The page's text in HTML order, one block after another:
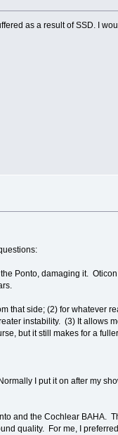
as a result of SSD. I
Ponto, damaging it.
that side; (2) for whatever
instability. (3) It allows
but it still makes for a
I put it on after my
and the Cochlear BAHA.
quality. For me, I